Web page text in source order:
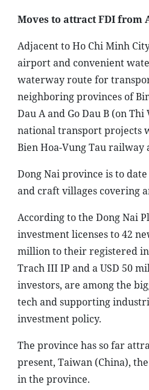
Moves to attract FDI from
Adjacent to Ho Chi Minh
airport and convenient
waterway route for
neighboring provinces of
Dau A and Go Dau B (on
national transport projects
Bien Hoa-Vung Tau railway
Dong Nai province is to
and craft villages covering
According to the Dong Nai
investment licenses to 42
million to their registered
Trach III IP and a USD 50
investors, are among the
tech and supporting
investment policy.
The province has so far
present, Taiwan (China),
in the province.